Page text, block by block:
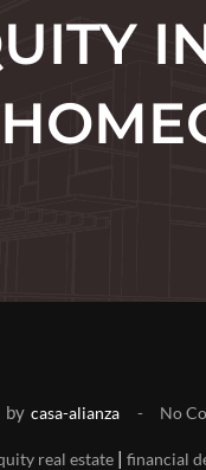
by casa-alianza No
real estate | financial